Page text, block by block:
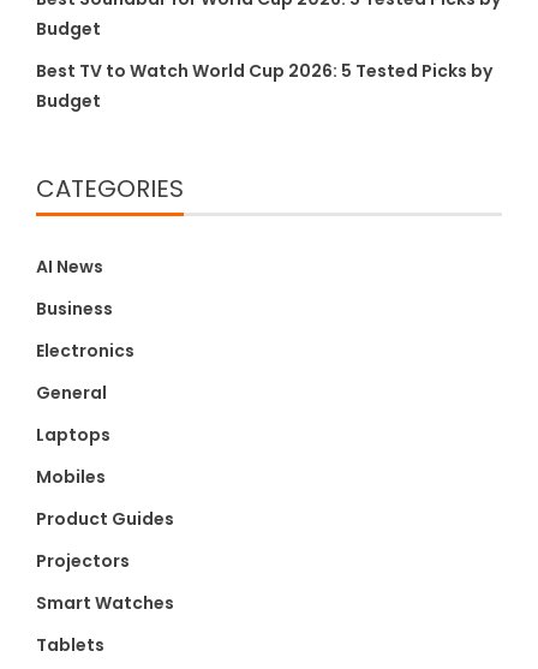
Budget
Best TV to Watch World Cup 2026: 5 Tested Picks by
Budget
CATEGORIES
AI News
Business
Electronics
General
Laptops
Mobiles
Product Guides
Projectors
Smart Watches
Tablets